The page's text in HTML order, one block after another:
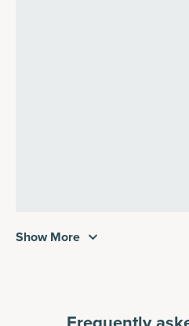
Show More